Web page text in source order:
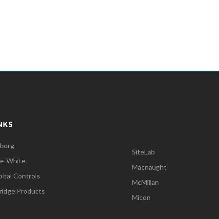
White
Controls
Products
SiteLab
Macnaught
McMillan
Micon